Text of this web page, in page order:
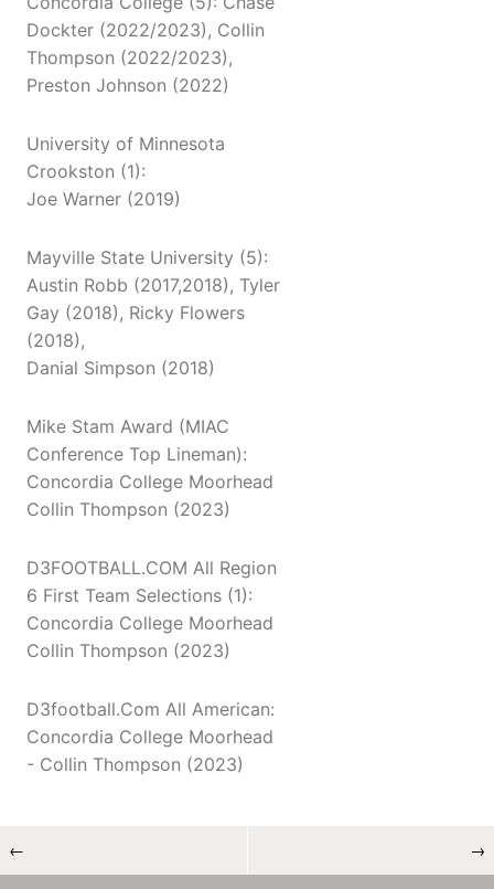
Dockter (2022/2023), Collin
Thompson (2022/2023),
Preston Johnson (2022)
University of Minnesota
Crookston (1):
Joe Warner (2019)
Mayville State University (5):
Austin Robb (2017,2018), Tyler
Gay (2018), Ricky Flowers
(2018),
Danial Simpson (2018)
Mike Stam Award (MIAC
Conference Top Lineman):
Concordia College Moorhead
Collin Thompson (2023)
D3FOOTBALL.COM All Region
6 First Team Selections (1):
Concordia College Moorhead
Collin Thompson (2023)
D3football.Com All American:
Concordia College Moorhead
- Collin Thompson (2023)
← →